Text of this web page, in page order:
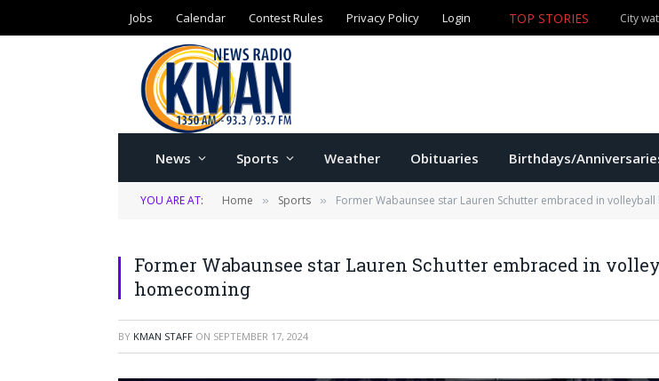
Jobs Calendar Contest Rules Privacy Policy Login TOP STORIES City
News Sports Weather Obituaries Birthdays/
YOU ARE AT: Home » Sports » Former Wabaunsee star Lauren Schutter embraced in
Former Wabaunsee star Lauren Schutter embraced in
homecoming
BY KMAN STAFF ON SEPTEMBER 17, 2024